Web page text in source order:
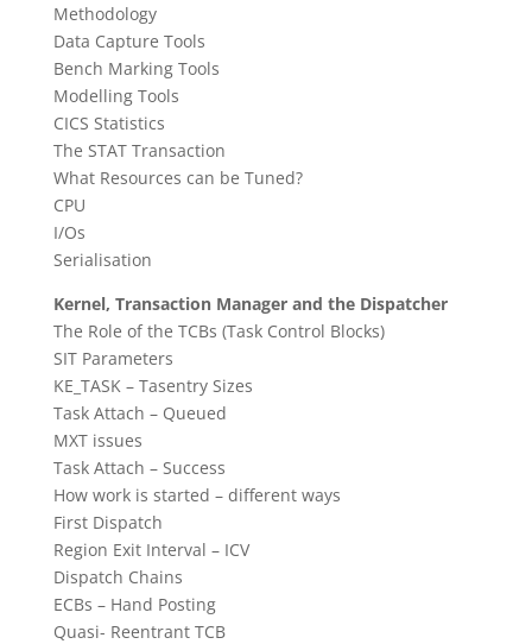
Methodology
Data Capture Tools
Bench Marking Tools
Modelling Tools
CICS Statistics
The STAT Transaction
What Resources can be Tuned?
CPU
I/Os
Serialisation
Kernel, Transaction Manager and the Dispatcher
The Role of the TCBs (Task Control Blocks)
SIT Parameters
KE_TASK – Tasentry Sizes
Task Attach – Queued
MXT issues
Task Attach – Success
How work is started – different ways
First Dispatch
Region Exit Interval – ICV
Dispatch Chains
ECBs – Hand Posting
Quasi- Reentrant TCB